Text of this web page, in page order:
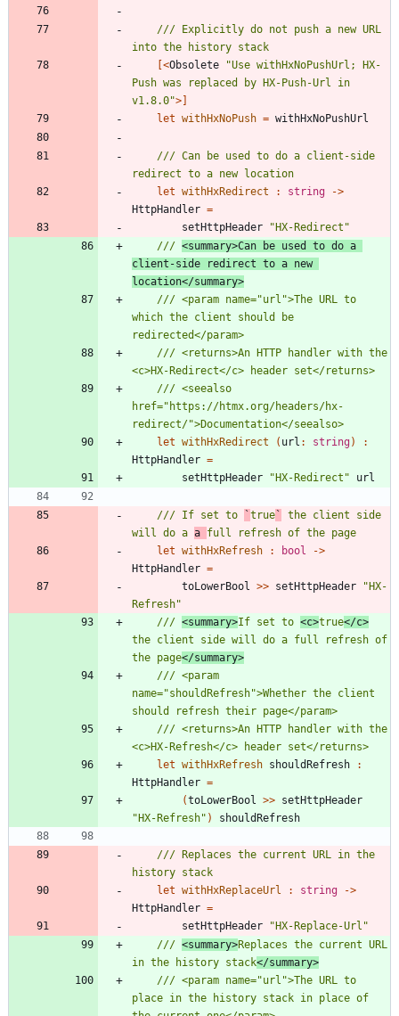
/// Explicitly do not push a new URL
[<Obsolete "Use withHxNoPushUrl; HX-
Push was replaced by HX-Push-Url in
v1.8.0">]
let withHxNoPush = withHxNoPushUrl
/// Can be used to do a client-side
let withHxRedirect : string
->
HttpHandler =
setHttpHeader
"HX-Redirect "
/// <summary>Can be used to do a
client-side redirect to a new
location</summary>
/// <param name="url">The URL to
which the client should be
/// <returns>An HTTP handler with the
/// <seealso
href="https://htmx.org/headers/hx-
let withHxRedirect ( url : string)
:
HttpHandler =
setHttpHeader
"HX-Redirect " url
/// If set to `true`
the client side
will do a a
let withHxRefresh : bool
->
HttpHandler =
toLowerBool
>> setHttpHeader "HX-
Refresh"
/// <summary>If set to <c>true</c>
the client side will do a full refresh of
the page</summary>
/// <param
name="shouldRefresh">Whether the client
/// <returns>An HTTP handler with the
let withHxRefresh shouldRefresh
:
HttpHandler =
(toLowerBool >> setHttpHeader
"HX-Refresh" ) shouldRefresh
/// Replaces the current URL in the
let withHxReplaceUrl : string
->
HttpHandler =
setHttpHeader
"HX-Replace-Url "
/// <summary>Replaces the current URL
in the history stack</summary>
/// <param name="url">The URL to
place in the history stack in place of